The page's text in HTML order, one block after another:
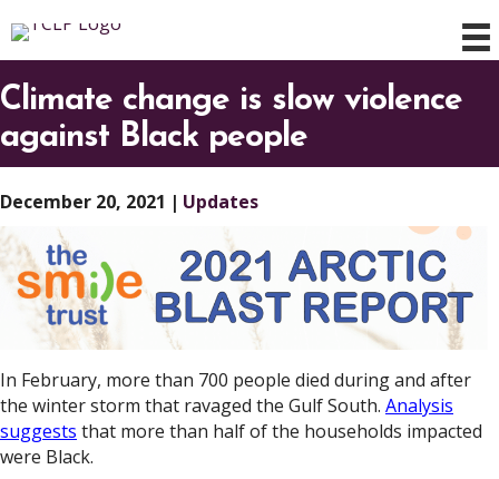
Climate change is slow violence
against Black people
December 20, 2021 | Updates
In February, more than 700 people died during and after
the winter storm that ravaged the Gulf South. Analysis
suggests that more than half of the households impacted
were Black.